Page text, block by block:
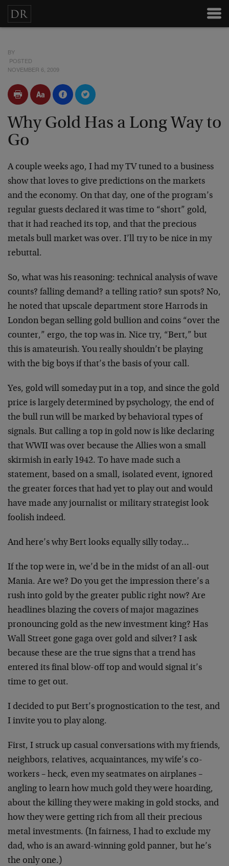
BY
POSTED
NOVEMBER 6, 2009
Why Gold Has a Long Way to
Go
A couple weeks ago, I had my TV tuned to a business
show that loves to give predictions on the markets
and the economy. On that day, one of the program’s
regular guests declared it was time to “short” gold,
that it had reached its top, and that the precious
metals bull market was over. I’ll try to be nice in my
rebuttal.
So, what was his reasoning: technical analysis of wave
counts? falling demand? a telling ratio? sun spots? No,
he noted that upscale department store Harrods in
London began selling gold bullion and coins “over the
counter,” ergo, the top was in. Nice try, “Bert,” but
this is amateurish. You really shouldn’t be playing
with the big boys if that’s the basis of your call.
Yes, gold will someday put in a top, and since the gold
price is largely determined by psychology, the end of
the bull run will be marked by behavioral types of
signals. But calling a top in gold now is like declaring
that WWII was over because the Allies won a small
skirmish in early 1942. To have made such a
statement, based on a small, isolated event, ignored
the greater forces that had yet to play out and would
have made any journalist or military strategist look
foolish indeed.
And here’s why Bert looks equally silly today…
If the top were in, we’d be in the midst of an all-out
Mania. Are we? Do you get the impression there’s a
rush into gold by the greater public right now? Are
headlines blazing the covers of major magazines
pronouncing gold as the new investment king? Has
Wall Street gone gaga over gold and silver? I ask
because these are the true signs that a trend has
entered its final blow-off top and would signal it’s
time to get out.
I decided to put Bert’s prognostication to the test, and
I invite you to play along.
First, I struck up casual conversations with my friends,
neighbors, relatives, acquaintances, my wife’s co-
workers – heck, even my seatmates on airplanes –
angling to learn how much gold they were hoarding,
about the killing they were making in gold stocks, and
how they were getting rich from all their precious
metal investments. (In fairness, I had to exclude my
dad, who is an award-winning gold panner, but he’s
the only one.)